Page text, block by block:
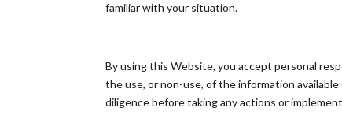
familiar with your situation.
By using this Website, you accept personal
the use, or non-use, of the information
diligence before taking any actions or